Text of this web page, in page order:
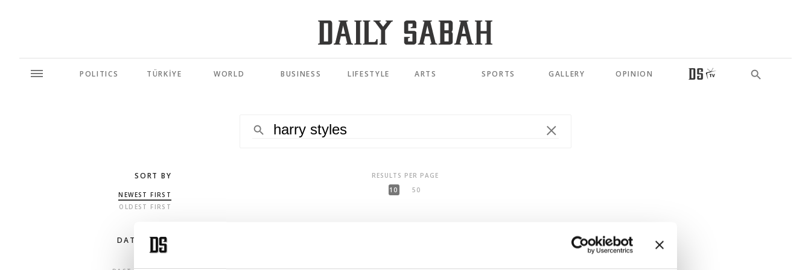
POLITICS TÜRKİYE WORLD BUSINESS LIFESTYLE ARTS SPORTS GALLERY OPINION
SORT BY
NEWEST FIRST
OLDEST FIRST
DATE RANGE
RESULTS PER PAGE
10
50